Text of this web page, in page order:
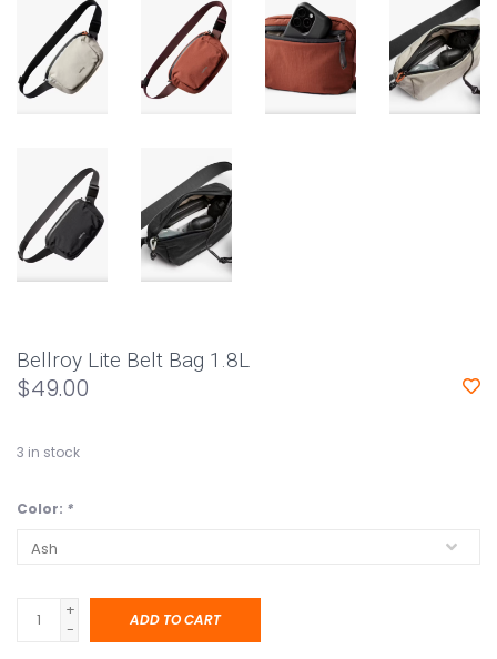
Bellroy Lite Belt Bag 1.8L
$49.00
3 in stock
Color: *
+
-
ADD TO CART